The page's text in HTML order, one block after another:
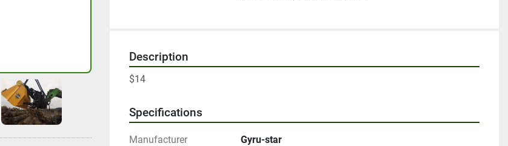
Description
$14
Specifications
Manufacturer Gyru-star